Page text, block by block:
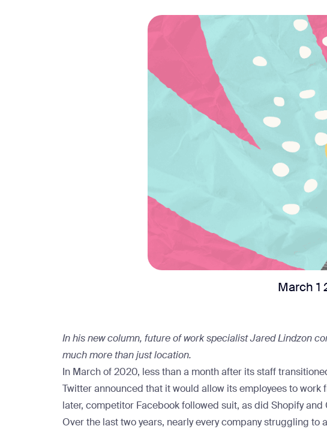
March 1
In his new column, future of work specialist Jared Lindzon
much more than just location.
In March of 2020, less than a month after its staff
Twitterannounced that it would allow its employees to work
later, competitor Facebookfollowed suit, as did Shopifyand
Over the last two years, nearly every company struggling to